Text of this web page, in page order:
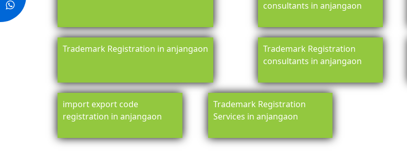
consultants in anjangaon
Trademark Registration in anjangaon
Trademark Registration
consultants in anjangaon
import export code
registration in anjangaon
Trademark Registration
Services in anjangaon